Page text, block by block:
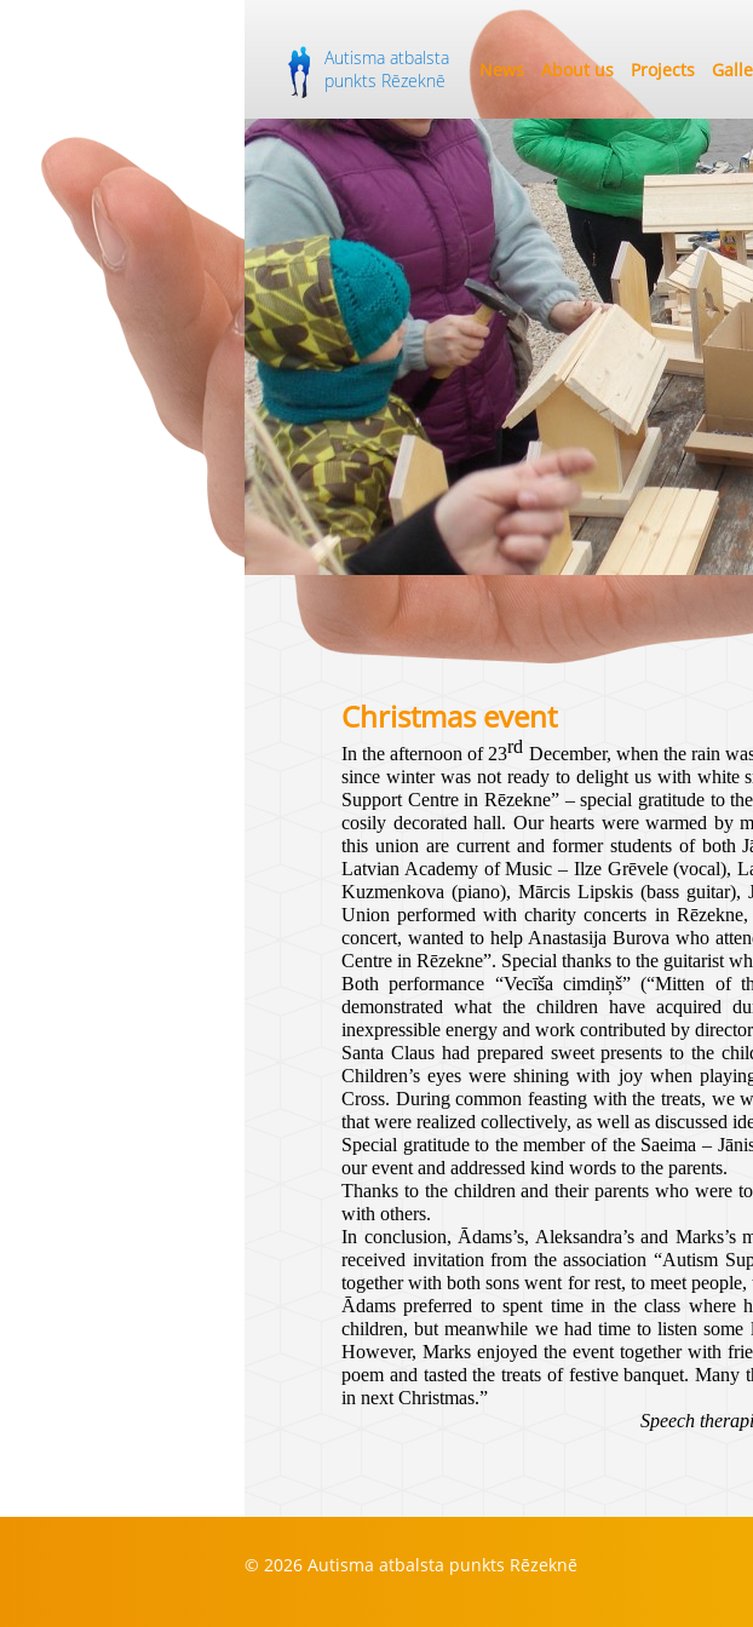
Autisma atbalsta
punkts Rēzeknē
News About us Projects
Christmas event
In the afternoon of 23rd December, when the rain
since winter was not ready to delight us with white
Support Centre in Rēzekne” – special gratitude to
cosily decorated hall. Our hearts were warmed by
this union are current and former students of both
Latvian Academy of Music – Ilze Grēvele (vocal),
Kuzmenkova (piano), Mārcis Lipskis (bass guitar),
Union performed with charity concerts in
concert, wanted to help Anastasija Burova who
Centre in Rēzekne”. Special thanks to the guitarist
Both performance “Vecīša cimdiņš” (“Mitten of
demonstrated what the children have acquired
inexpressible energy and work contributed by
Santa Claus had prepared sweet presents to the
Children’s eyes were shining with joy when
Cross. During common feasting with the treats, we
that were realized collectively, as well as discussed
Special gratitude to the member of the Saeima –
our event and addressed kind words to the parents.
Thanks to the children and their parents who were
with others.
In conclusion, Ādams’s, Aleksandra’s and
received invitation from the association “Autism
together with both sons went for rest, to meet
Ādams preferred to spent time in the class where
children, but meanwhile we had time to listen some
However, Marks enjoyed the event together with
poem and tasted the treats of festive banquet.
in next Christmas.”
Speech
© 2026 Autisma atbalsta punkts Rēzeknē